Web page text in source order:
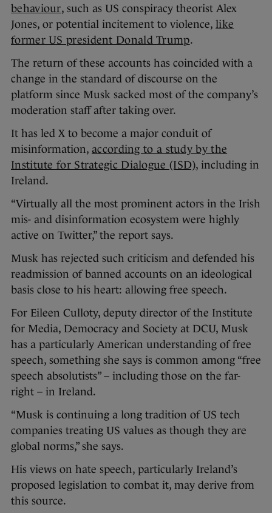
behaviour, such as US conspiracy theorist Alex
Jones, or potential incitement to violence, like
former US president Donald Trump.
The return of these accounts has coincided with a
change in the standard of discourse on the
platform since Musk sacked most of the company’s
moderation staff after taking over.
It has led X to become a major conduit of
misinformation, according to a study by the
Institute for Strategic Dialogue (ISD), including in
Ireland.
“Virtually all the most prominent actors in the Irish
mis- and disinformation ecosystem were highly
active on Twitter,” the report says.
Musk has rejected such criticism and defended his
readmission of banned accounts on an ideological
basis close to his heart: allowing free speech.
For Eileen Culloty, deputy director of the Institute
for Media, Democracy and Society at DCU, Musk
has a particularly American understanding of free
speech, something she says is common among “free
speech absolutists” – including those on the far-
right – in Ireland.
“Musk is continuing a long tradition of US tech
companies treating US values as though they are
global norms,” she says.
His views on hate speech, particularly Ireland’s
proposed legislation to combat it, may derive from
this source.